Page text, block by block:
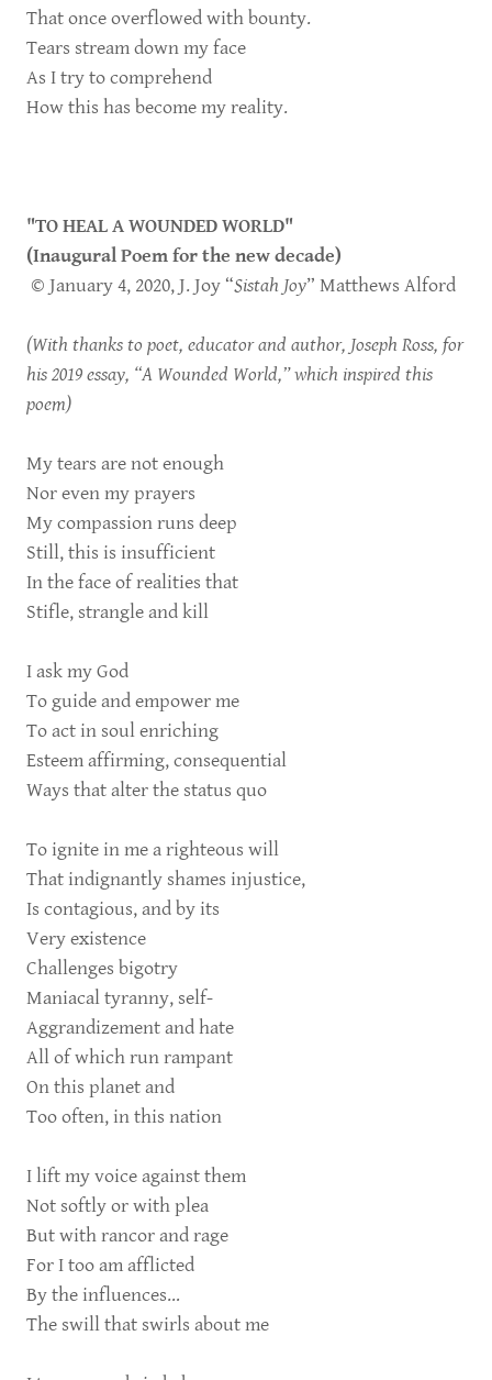
That once overflowed with bounty.
Tears stream down my face
As I try to comprehend
How this has become my reality.
"TO HEAL A WOUNDED WORLD"
(Inaugural Poem for the new decade)
© January 4, 2020, J. Joy “Sistah Joy” Matthews Alford
(With thanks to poet, educator and author, Joseph Ross, for
his 2019 essay, “A Wounded World,” which inspired this
poem)
My tears are not enough
Nor even my prayers
My compassion runs deep
Still, this is insufficient
In the face of realities that
Stifle, strangle and kill
I ask my God
To guide and empower me
To act in soul enriching
Esteem affirming, consequential
Ways that alter the status quo
To ignite in me a righteous will
That indignantly shames injustice,
Is contagious, and by its
Very existence
Challenges bigotry
Maniacal tyranny, self-
Aggrandizement and hate
All of which run rampant
On this planet and
Too often, in this nation
I lift my voice against them
Not softly or with plea
But with rancor and rage
For I too am afflicted
By the influences…
The swill that swirls about me